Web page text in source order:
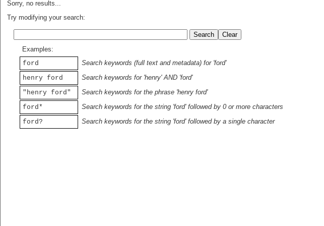
Sorry, no results...
Try modifying your search:
Examples:
ford
Search keywords (full text and metadata) for 'ford'
henry ford
Search keywords for 'henry' AND 'ford'
"henry ford"
Search keywords for the phrase 'henry ford'
ford*
Search keywords for the string 'ford' followed by 0 or more characters
ford?
Search keywords for the string 'ford' followed by a single character